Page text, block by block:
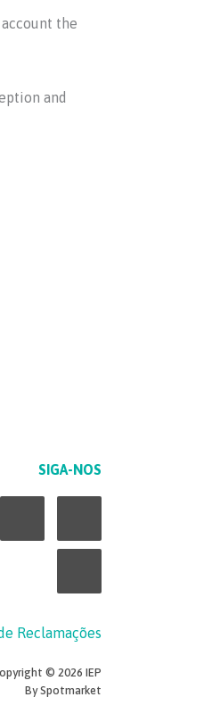
the
and
SIGA-NOS
e
b
o
u
t
u
n
s
t
a
© 2026 IEP
By Spotmarket